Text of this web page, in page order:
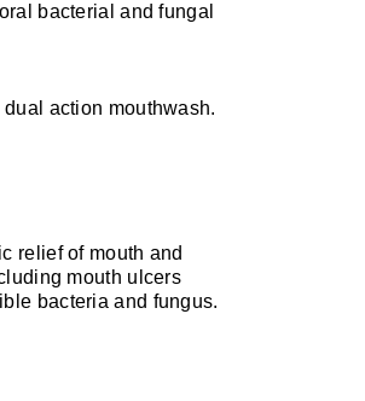
bacterial and fungal
action mouthwash.
relief of mouth and
mouth ulcers
bacteria and fungus.